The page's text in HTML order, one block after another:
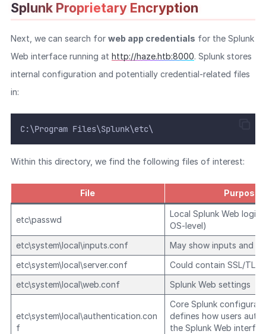
Splunk Proprietary Encryption
Next, we can search for web app credentials for the Splunk
Web interface running at http://haze.htb:8000. Splunk stores
internal configuration and potentially credential-related files
in:
C:\Program Files\Splunk\etc\
Within this directory, we find the following files of interest:
File Purpose
etc\passwd
Local Splunk Web login
OS-level)
etc\system\local\inputs.conf
May show inputs and
etc\system\local\server.conf
Could contain SSL/TLS
etc\system\local\web.conf
Splunk Web settings
etc\system\local\authentication.con
f
Core Splunk
defines how users
the Splunk Web